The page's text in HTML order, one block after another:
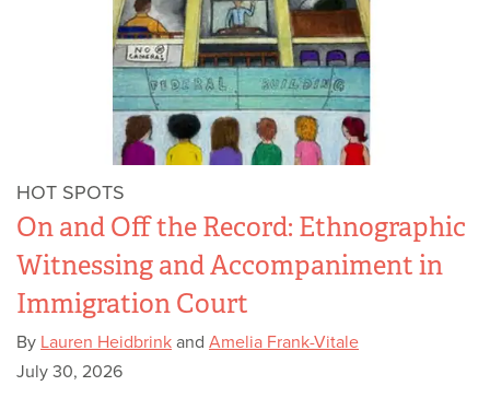
HOT SPOTS
On and Off the Record: Ethnographic
Witnessing and Accompaniment in
Immigration Court
By Lauren Heidbrink and Amelia Frank-Vitale
July 30, 2026